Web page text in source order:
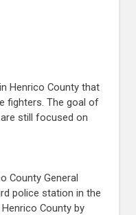
Henrico County that
fighters. The goal of
still focused on
County General
police station in the
County by